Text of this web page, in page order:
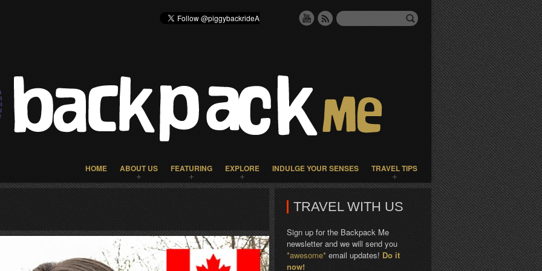
HOME ABOUT US FEATURING EXPLORE INDULGE YOUR SENSES TRAVEL TIPS
TRAVEL WITH US
Sign up for the Backpack Me
newsletter and we will send you
*awesome* email updates! Do it
now!